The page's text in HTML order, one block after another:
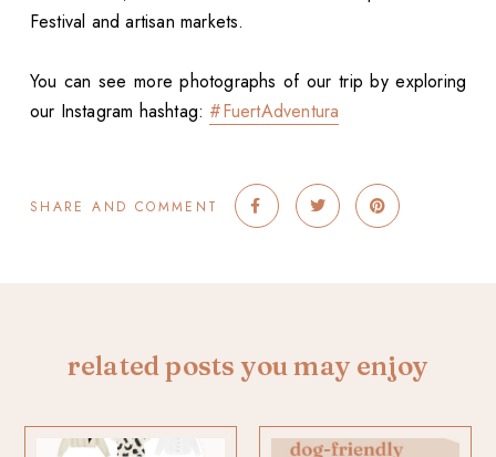
Festival and artisan markets.
You can see more photographs of our trip by exploring
our Instagram hashtag: #FuertAdventura
SHARE AND COMMENT
related posts you may enjoy